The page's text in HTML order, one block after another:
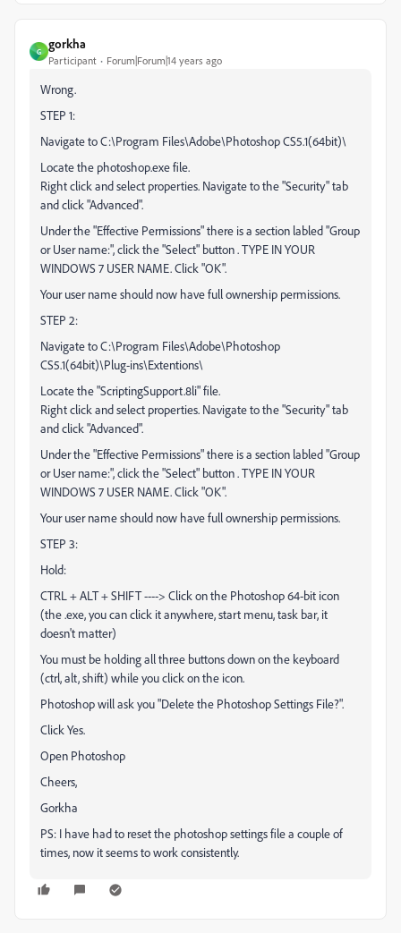
G
gorkha
Participant Forum|Forum|14 years ago
Wrong.
STEP 1:
Navigate to C:\Program Files\Adobe\Photoshop CS5.1(64bit)\
Locate the photoshop.exe file.
Right click and select properties. Navigate to the "Security" tab
and click "Advanced".
Under the "Effective Permissions" there is a section labled "Group
or User name:", click the "Select" button . TYPE IN YOUR
WINDOWS 7 USER NAME. Click "OK".
Your user name should now have full ownership permissions.
STEP 2:
Navigate to C:\Program Files\Adobe\Photoshop
CS5.1(64bit)\Plug-ins\Extentions\
Locate the "ScriptingSupport.8li" file.
Right click and select properties. Navigate to the "Security" tab
and click "Advanced".
Under the "Effective Permissions" there is a section labled "Group
or User name:", click the "Select" button . TYPE IN YOUR
WINDOWS 7 USER NAME. Click "OK".
Your user name should now have full ownership permissions.
STEP 3:
Hold:
CTRL + ALT + SHIFT ----> Click on the Photoshop 64-bit icon
(the .exe, you can click it anywhere, start menu, task bar, it
doesn't matter)
You must be holding all three buttons down on the keyboard
(ctrl, alt, shift) while you click on the icon.
Photoshop will ask you "Delete the Photoshop Settings File?".
Click Yes.
Open Photoshop
Cheers,
Gorkha
PS: I have had to reset the photoshop settings file a couple of
times, now it seems to work consistently.